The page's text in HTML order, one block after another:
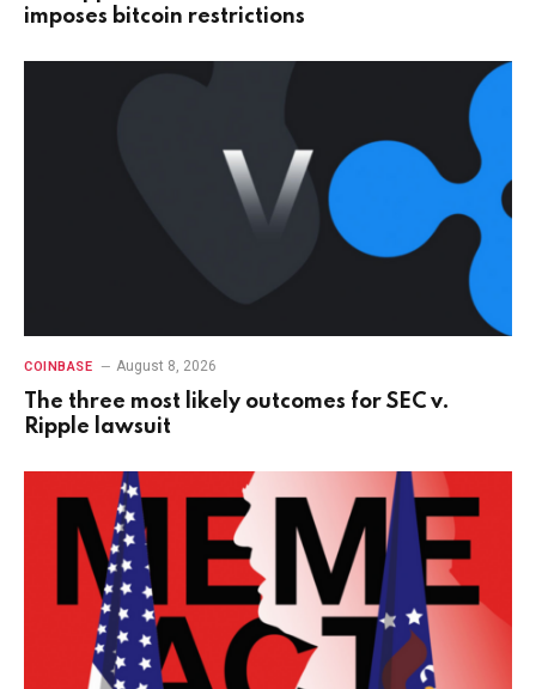
imposes bitcoin restrictions
COINBASE August 8, 2026
The three most likely outcomes for SEC v.
Ripple lawsuit